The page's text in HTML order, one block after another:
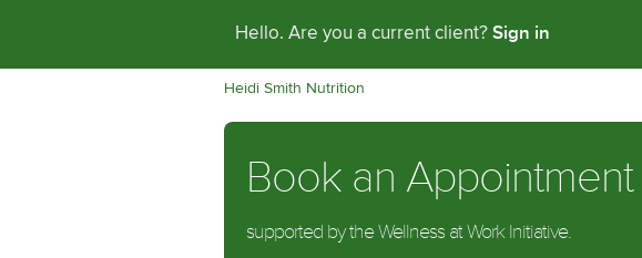
Hello. Are you a current client? Sign in
Heidi Smith Nutrition
Book an Appointment
supported by the Wellness at Work Initiative.